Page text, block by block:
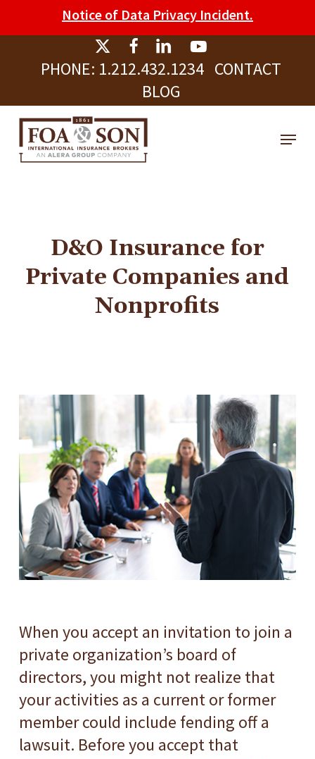
note:
website
includes
accessibility
system.
PHONE: 1.212.432.1234 CONTACT
BLOG
to
content
Menu
D&O Insurance for
Private Companies and
Nonprofits
When you accept an invitation to join a
private organization’s board of
directors, you might not realize that
your activities as a current or former
member could include fending off a
lawsuit. Before you accept that
Notice of Data Privacy Incident.